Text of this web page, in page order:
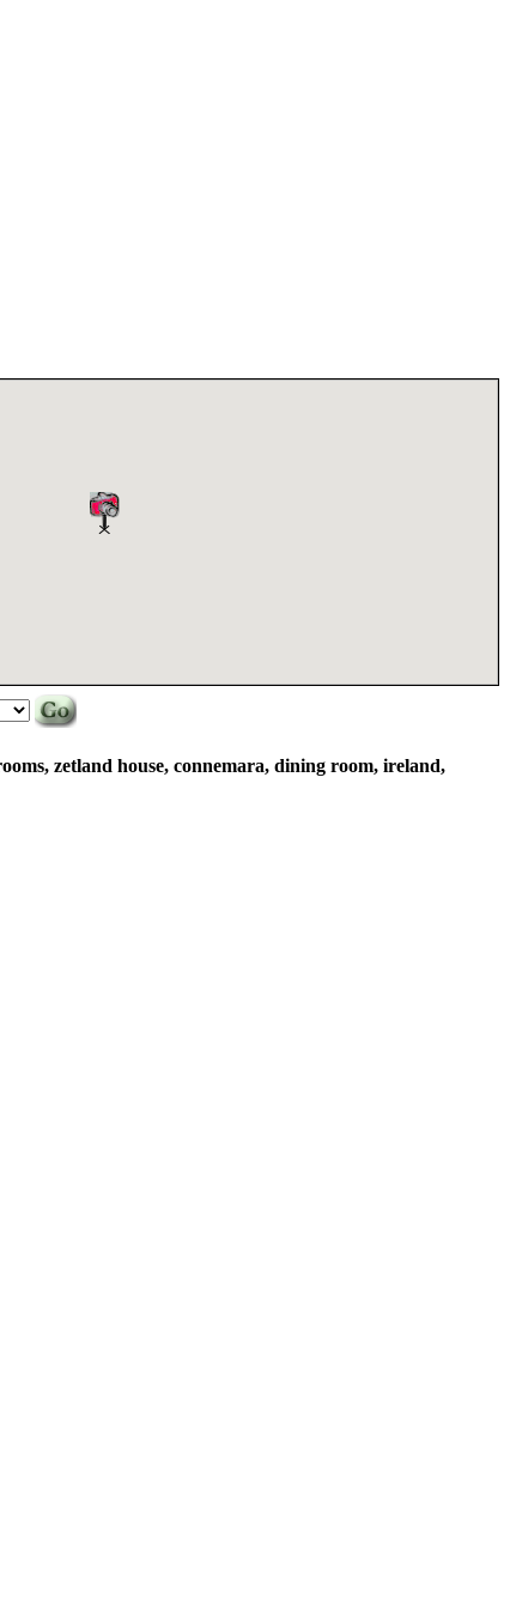
zetland house, connemara, dining room, ireland,